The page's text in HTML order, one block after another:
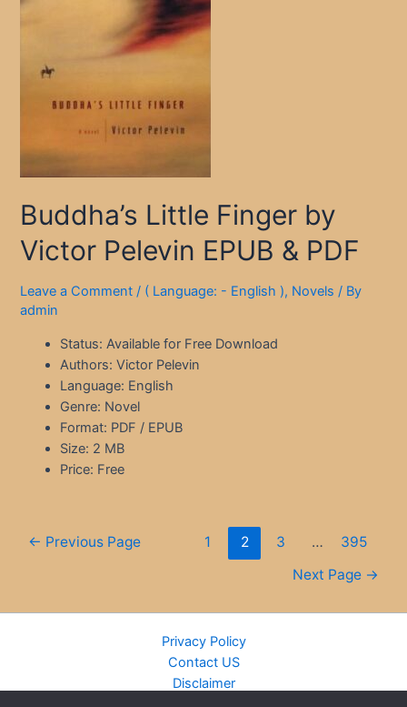
Buddha’s Little Finger by
Victor Pelevin EPUB & PDF
Leave a Comment / ( Language: - English ), Novels / By
admin
Status: Available for Free Download
Authors: Victor Pelevin
Language: English
Genre: Novel
Format: PDF / EPUB
Size: 2 MB
Price: Free
Posts← Previous Page 1 2 3 …
395
Next Page →
Privacy Policy
Contact US
Disclaimer